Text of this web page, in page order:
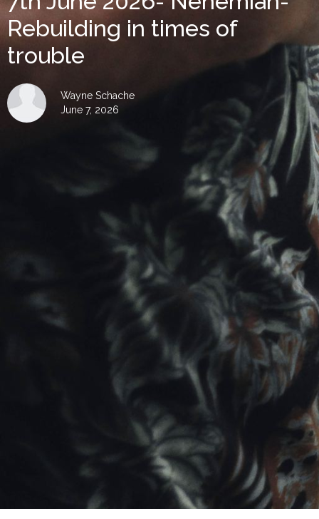
Rebuilding in times of
trouble
Wayne Schache
June 7, 2026